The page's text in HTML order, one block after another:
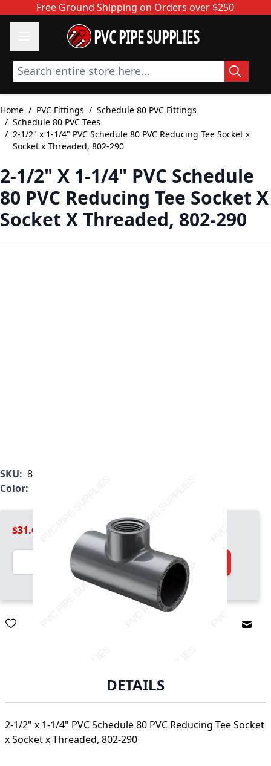
Skip to ContentFree Ground Shipping on Orders over $250
PVC PIPE SUPPLIES
Search entire store here...
Home / PVC Fittings / Schedule 80 PVC Fittings
/ Schedule 80 PVC Tees
/ 2-1/2" x 1-1/4" PVC Schedule 80 PVC Reducing Tee Socket x
Socket x Threaded, 802-290
2-1/2" X 1-1/4" PVC Schedule
80 PVC Reducing Tee Socket X
Socket X Threaded, 802-290
SKU: 802-290
Color:
$31.69
Quantity
Add to Cart
DETAILS
2-1/2" x 1-1/4" PVC Schedule 80 PVC Reducing Tee Socket
x Socket x Threaded, 802-290